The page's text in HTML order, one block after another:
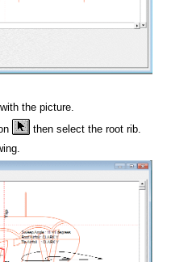
the picture.
then select the root rib.